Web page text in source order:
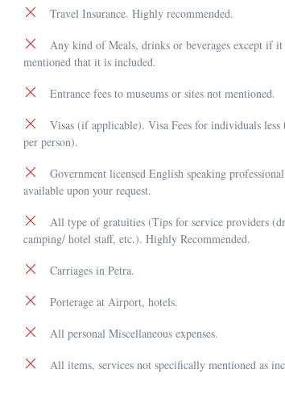
Travel Insurance. Highly recommended.
Any kind of Meals, drinks or beverages except if
mentioned that it is included.
Entrance fees to museums or sites not mentioned.
Visas (if applicable). Visa Fees for individuals less
per person).
Government licensed English speaking
available upon your request.
All type of gratuities (Tips for service providers
camping/ hotel staff, etc.). Highly Recommended.
Carriages in Petra.
Porterage at Airport, hotels.
All personal Miscellaneous expenses.
All items, services not specifically mentioned as